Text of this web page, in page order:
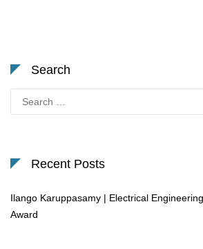
Search
for:
Recent Posts
Ilango Karuppasamy | Electrical
Award